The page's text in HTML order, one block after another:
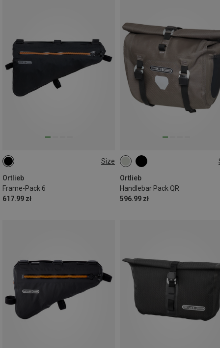
Size
Ortlieb
Frame-Pack 6
617.99 zł
6L
Ortlieb
Handlebar Pack QR
596.99 zł
11L